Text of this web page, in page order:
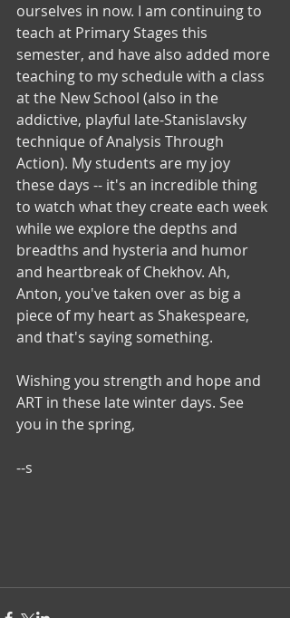
ourselves in now. I am continuing to
teach at Primary Stages this
semester, and have also added more
teaching to my schedule with a class
at the New School (also in the
addictive, playful late-Stanislavsky
technique of Analysis Through
Action). My students are my joy
these days -- it's an incredible thing
to watch what they create each week
while we explore the depths and
breadths and hysteria and humor
and heartbreak of Chekhov. Ah,
Anton, you've taken over as big a
piece of my heart as Shakespeare,
and that's saying something.
Wishing you strength and hope and
ART in these late winter days. See
you in the spring,
--s